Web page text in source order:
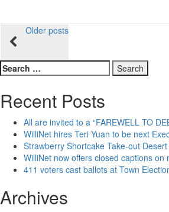
Posts
navigation
Older posts
Search
for:
Recent Posts
All are invited to a “FAREWELL TO
WilliNet hires Teri Yuan to be next
Strawberry Shortcake Take-out
WilliNet now offers closed captions
411 voters cast ballots at Town
Archives